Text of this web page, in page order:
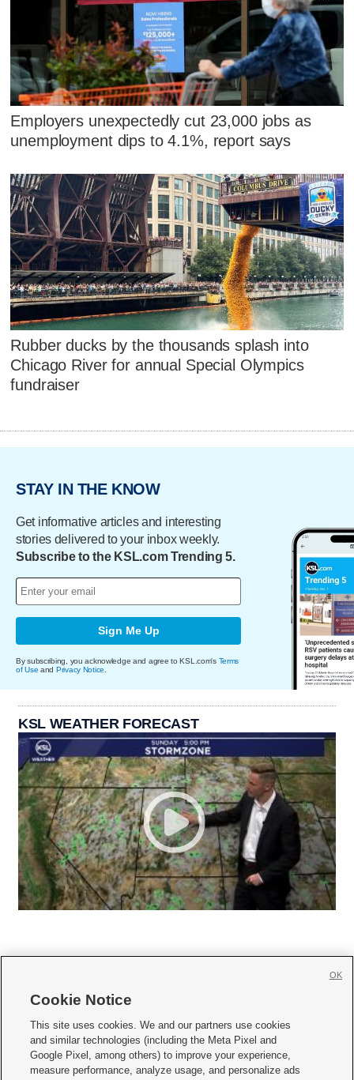
Employers unexpectedly cut 23,000 jobs as
unemployment dips to 4.1%, report says
Rubber ducks by the thousands splash into
Chicago River for annual Special Olympics
fundraiser
STAY IN THE KNOW
Get informative articles and interesting
stories delivered to your inbox weekly.
Subscribe to the KSL.com Trending 5.
Sign Me Up
By subscribing, you acknowledge and agree to KSL.com's Terms
of Use and Privacy Notice
KSL WEATHER FORECAST
     
Mobile Apps| Newsletter|Advertise|Contact Us|Careers with KSL.com
Cookie Notice
This site uses cookies. We and our partners use cookies
and similar technologies (including the Meta Pixel and
Google Pixel, among others) to improve your experience,
measure performance, analyze usage, and personalize ads
OK